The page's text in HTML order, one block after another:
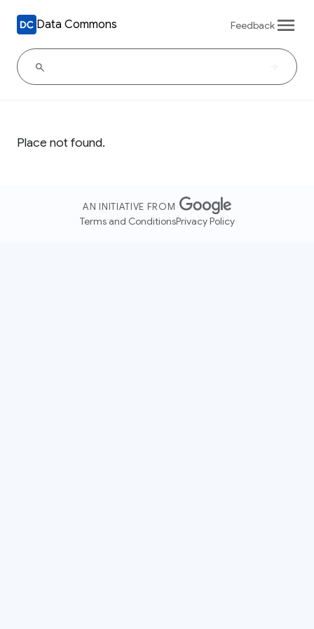
Data Commons Feedback
Place not found.
AN INITIATIVE FROM
Terms and ConditionsPrivacy Policy